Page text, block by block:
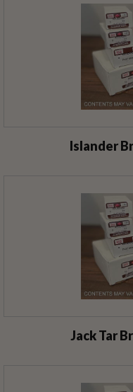
Islander
Jack Tar